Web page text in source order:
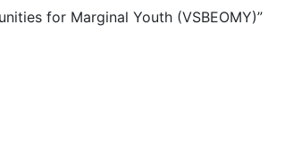
for Marginal Youth (VSBEOMY)”